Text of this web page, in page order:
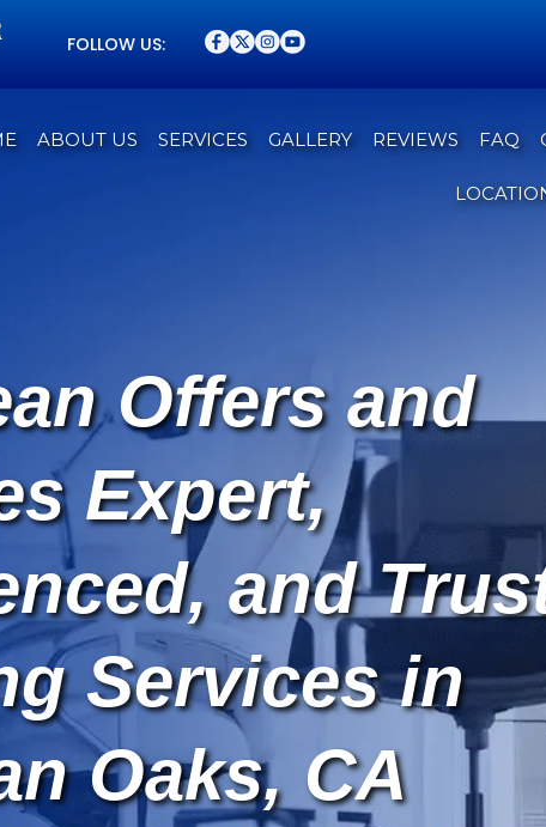
FOLLOW US:
ABOUT US SERVICES GALLERY REVIEWS FAQ
Offers and
Expert,
and
Services in
Oaks, CA